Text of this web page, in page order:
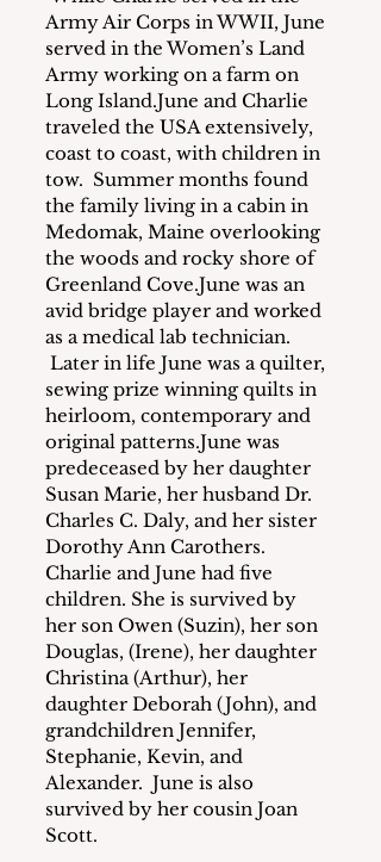
Army Air Corps in WWII, June
served in the Women’s Land
Army working on a farm on
Long Island.June and Charlie
traveled the USA extensively,
coast to coast, with children in
tow.  Summer months found
the family living in a cabin in
Medomak, Maine overlooking
the woods and rocky shore of
Greenland Cove.June was an
avid bridge player and worked
as a medical lab technician.
Later in life June was a quilter,
sewing prize winning quilts in
heirloom, contemporary and
original patterns.June was
predeceased by her daughter
Susan Marie, her husband Dr.
Charles C. Daly, and her sister
Dorothy Ann Carothers.
Charlie and June had five
children. She is survived by
her son Owen (Suzin), her son
Douglas, (Irene), her daughter
Christina (Arthur), her
daughter Deborah (John), and
grandchildren Jennifer,
Stephanie, Kevin, and
Alexander.  June is also
survived by her cousin Joan
Scott.